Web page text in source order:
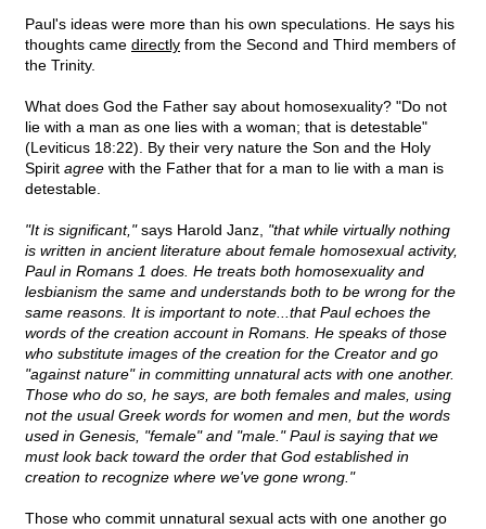
Paul's ideas were more than his own speculations. He says his
thoughts came directly from the Second and Third members of
the Trinity.
What does God the Father say about homosexuality? "Do not
lie with a man as one lies with a woman; that is detestable"
(Leviticus 18:22). By their very nature the Son and the Holy
Spirit agree with the Father that for a man to lie with a man is
detestable.
"It is significant,"says Harold Janz, "that while virtually nothing
is written in ancient literature about female homosexual activity,
Paul in Romans 1 does. He treats both homosexuality and
lesbianism the same and understands both to be wrong for the
same reasons. It is important to note...that Paul echoes the
words of the creation account in Romans. He speaks of those
who substitute images of the creation for the Creator and go
"against nature" in committing unnatural acts with one another.
Those who do so, he says, are both females and males, using
not the usual Greek words for women and men, but the words
used in Genesis, "female" and "male." Paul is saying that we
must look back toward the order that God established in
creation to recognize where we've gone wrong."
Those who commit unnatural sexual acts with one another go